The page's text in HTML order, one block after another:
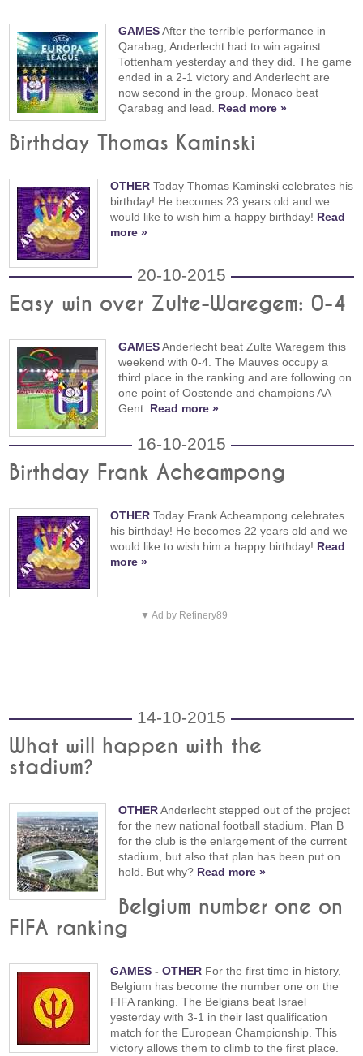
GAMESAfter the terrible performance in
Qarabag, Anderlecht had to win against
Tottenham yesterday and they did. The game
ended in a 2-1 victory and Anderlecht are
now second in the group. Monaco beat
Qarabag and lead. Read more »
Birthday Thomas Kaminski
OTHER Today Thomas Kaminski celebrates his
birthday! He becomes 23 years old and we
would like to wish him a happy birthday! Read
more »
20-10-2015
Easy win over Zulte-Waregem: 0-4
GAMESAnderlecht beat Zulte Waregem this
weekend with 0-4. The Mauves occupy a
third place in the ranking and are following on
one point of Oostende and champions AA
Gent. Read more »
16-10-2015
Birthday Frank Acheampong
OTHER Today Frank Acheampong celebrates
his birthday! He becomes 22 years old and we
would like to wish him a happy birthday! Read
more »
▼ Ad by Refinery89
14-10-2015
What will happen with the
stadium?
OTHERAnderlecht stepped out of the project
for the new national football stadium. Plan B
for the club is the enlargement of the current
stadium, but also that plan has been put on
hold. But why? Read more »
Belgium number one on
FIFA ranking
GAMES -OTHER For the first time in history,
Belgium has become the number one on the
FIFA ranking. The Belgians beat Israel
yesterday with 3-1 in their last qualification
match for the European Championship. This
victory allows them to climb to the first place.